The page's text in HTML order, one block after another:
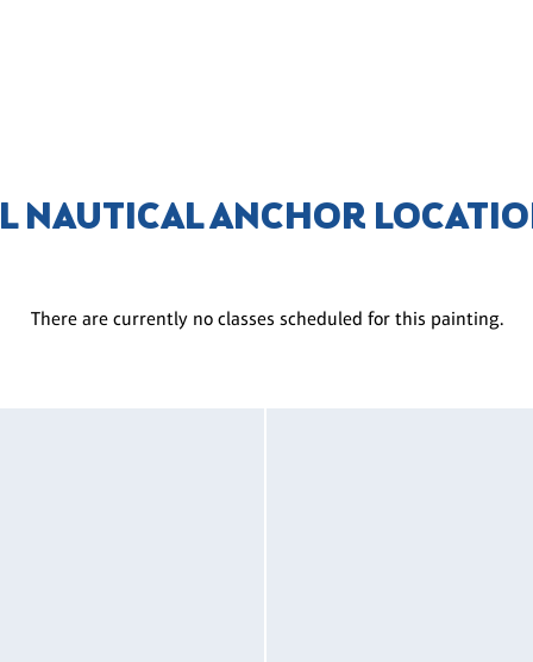
NAUTICAL ANCHOR
There are currently no classes scheduled for this painting.